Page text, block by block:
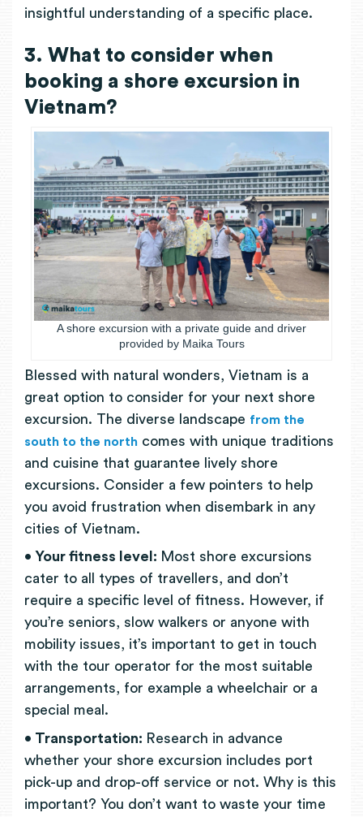
insightful understanding of a specific place.
3. What to consider when
booking a shore excursion in
Vietnam?
A shore excursion with a private guide and driver
provided by Maika Tours
Blessed with natural wonders, Vietnam is a
great option to consider for your next shore
excursion. The diverse landscape from the
south to the north comes with unique traditions
and cuisine that guarantee lively shore
excursions. Consider a few pointers to help
you avoid frustration when disembark in any
cities of Vietnam.
• Your fitness level: Most shore excursions
cater to all types of travellers, and don’t
require a specific level of fitness. However, if
you’re seniors, slow walkers or anyone with
mobility issues, it’s important to get in touch
with the tour operator for the most suitable
arrangements, for example a wheelchair or a
special meal.
• Transportation: Research in advance
whether your shore excursion includes port
pick-up and drop-off service or not. Why is this
important? You don’t want to waste your time